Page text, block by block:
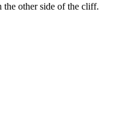
the other side of the cliff.